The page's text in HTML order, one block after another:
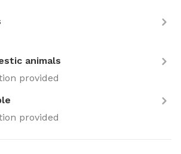
animals
provided
provided